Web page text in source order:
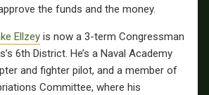
the funds and the money.
Ellzey is now a 3-term Congressman
6th District. He’s a Naval Academy
and fighter pilot, and a member of
Committee, where his